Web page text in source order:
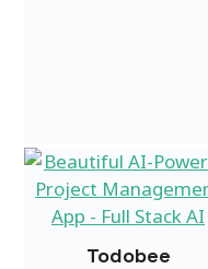
Todobee